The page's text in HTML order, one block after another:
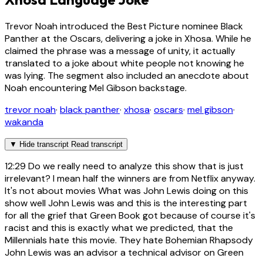
Trevor Noah introduced the Best Picture nominee Black
Panther at the Oscars, delivering a joke in Xhosa. While he
claimed the phrase was a message of unity, it actually
translated to a joke about white people not knowing he
was lying. The segment also included an anecdote about
Noah encountering Mel Gibson backstage.
trevor noah· black panther· xhosa· oscars· mel gibson·
wakanda
▼ Hide transcript Read transcript
12:29 Do we really need to analyze this show that is just
irrelevant? I mean half the winners are from Netflix anyway.
It's not about movies What was John Lewis doing on this
show well John Lewis was and this is the interesting part
for all the grief that Green Book got because of course it's
racist and this is exactly what we predicted, that the
Millennials hate this movie. They hate Bohemian Rhapsody
John Lewis was an advisor a technical advisor on Green